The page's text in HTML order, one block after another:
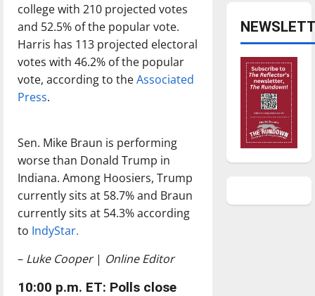
college with 210 projected votes
and 52.5% of the popular vote.
Harris has 113 projected electoral
votes with 46.2% of the popular
vote, according to theAssociated
Press.
Sen. Mike Braun is performing
worse than Donald Trump in
Indiana. Among Hoosiers, Trump
currently sits at 58.7% and Braun
currently sits at 54.3% according
to IndyStar.
– Luke Cooper | Online Editor
10:00 p.m. ET: Polls close